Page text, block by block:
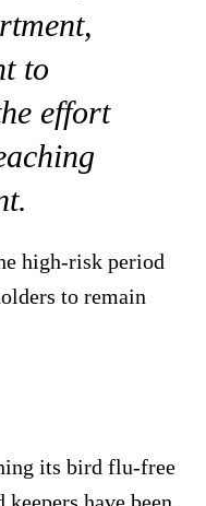
to
effort
high-risk period
to remain
its bird flu-free